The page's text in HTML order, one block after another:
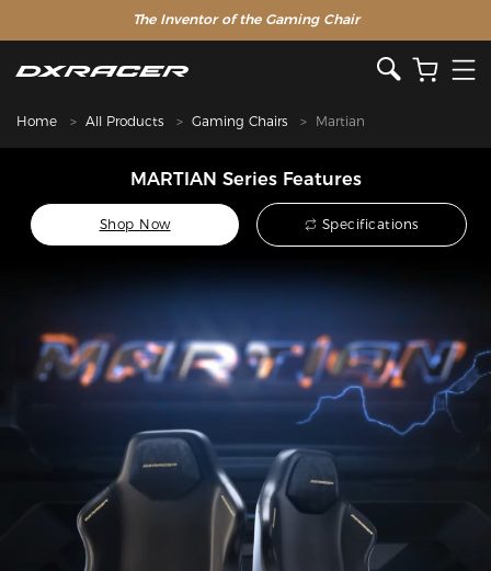
The Inventor of the Gaming Chair
Home All Products Gaming Chairs Martian
MARTIAN Series Features
Shop Now Specifications